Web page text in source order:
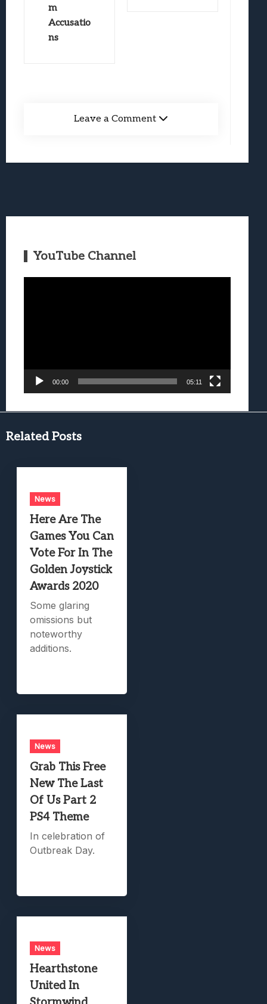
m
Accusatio
ns
Leave a Comment
YouTube Channel
00:00 05:11
Related Posts
News
Here Are The
Games You Can
Vote For In The
Golden Joystick
Awards 2020
Some glaring
omissions but
noteworthy
additions.
News
Grab This Free
New The Last
Of Us Part 2
PS4 Theme
In celebration of
Outbreak Day.
News
Hearthstone
United In